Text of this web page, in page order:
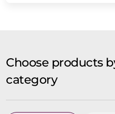
Choose products
category